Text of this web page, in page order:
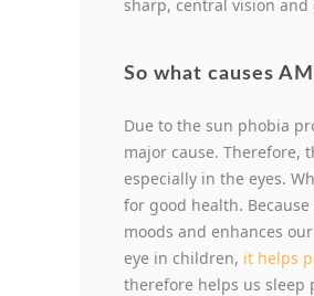
sharp, central vision and
So what causes
Due to the sun phobia
major cause. Therefore,
especially in the eyes.
for good health.
moods and enhances
eye in children, it helps
therefore helps us sleep